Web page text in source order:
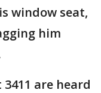
window seat,
him
are heard